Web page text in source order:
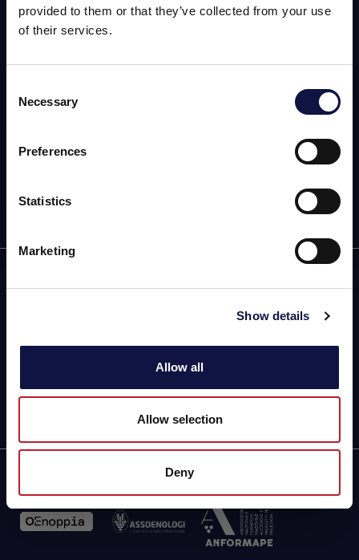
provided to them or that they’ve collected from your use
of their services.
Selection
Necessary
Preferences
Statistics
Marketing
Show details
Allow all
Allow selection
Deny
Este site destina-se a um público empresarial.
(empresas e outras entidades profissionais).
Eu entendi
AEB
ENOLOGIA
CERVEJA
aeb.bioquimica@mail.telepac.pt